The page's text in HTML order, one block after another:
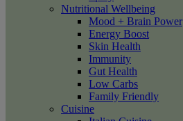
Nutritional Wellbeing
Mood + Brain Power
Energy Boost
Skin Health
Immunity
Gut Health
Low Carbs
Family Friendly
Cuisine